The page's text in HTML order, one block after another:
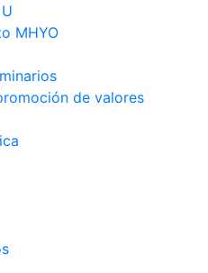
MHYO
de valores